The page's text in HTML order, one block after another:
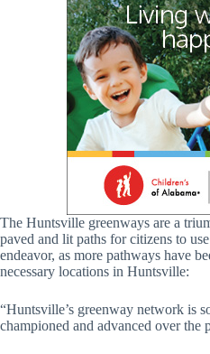
The Huntsville greenways are a
paved and lit paths for citizens to
endeavor, as more pathways have
necessary locations in Huntsville:
“Huntsville’s greenway network is
championed and advanced over the